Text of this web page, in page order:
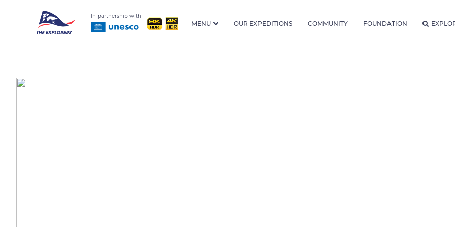
In partnership with
MENU OUR EXPEDITIONS COMMUNITY FOUNDATION